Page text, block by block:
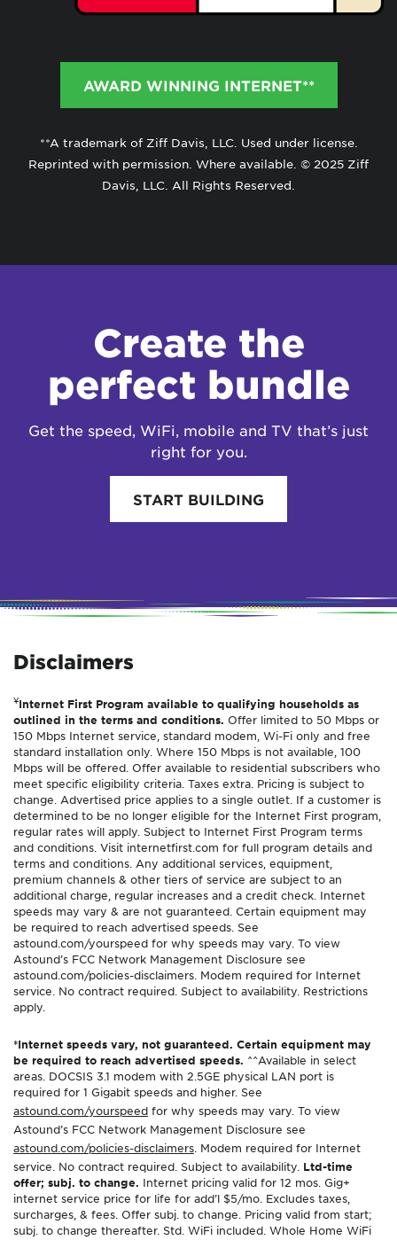
AWARD WINNING INTERNET**
**A trademark of Ziff Davis, LLC. Used under license.
Reprinted with permission. Where available. © 2025 Ziff
Davis, LLC. All Rights Reserved.
Create the
perfect bundle
Get the speed, WiFi, mobile and TV that’s just
right for you.
START BUILDING
Disclaimers
¥Internet First Program available to qualifying households as
outlined in the terms and conditions. Offer limited to 50 Mbps or
150 Mbps Internet service, standard modem, Wi-Fi only and free
standard installation only. Where 150 Mbps is not available, 100
Mbps will be offered. Offer available to residential subscribers who
meet specific eligibility criteria. Taxes extra. Pricing is subject to
change. Advertised price applies to a single outlet. If a customer is
determined to be no longer eligible for the Internet First program,
regular rates will apply. Subject to Internet First Program terms
and conditions. Visit internetfirst.com for full program details and
terms and conditions. Any additional services, equipment,
premium channels & other tiers of service are subject to an
additional charge, regular increases and a credit check. Internet
speeds may vary & are not guaranteed. Certain equipment may
be required to reach advertised speeds. See
astound.com/yourspeed for why speeds may vary. To view
Astound’s FCC Network Management Disclosure see
astound.com/policies-disclaimers. Modem required for Internet
service. No contract required. Subject to availability. Restrictions
apply.
*Internet speeds vary, not guaranteed. Certain equipment may
be required to reach advertised speeds. ^^Available in select
areas. DOCSIS 3.1 modem with 2.5GE physical LAN port is
required for 1 Gigabit speeds and higher. See
astound.com/yourspeed for why speeds may vary. To view
Astound’s FCC Network Management Disclosure see
astound.com/policies-disclaimers . Modem required for Internet
service. No contract required. Subject to availability. Ltd-time
offer; subj. to change. Internet pricing valid for 12 mos. Gig+
internet service price for life for add’l $5/mo. Excludes taxes,
surcharges, & fees. Offer subj. to change. Pricing valid from start;
subj. to change thereafter. Std. WiFi included. Whole Home WiFi